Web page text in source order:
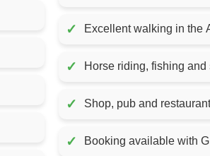
✓ Excellent walking in the
✓ Horse riding, fishing
✓ Shop, pub and
✓ Booking available with